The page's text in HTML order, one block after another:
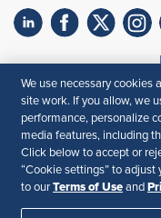
Your Privacy
Accessibility
We use necessary cookies
site work. If you allow, we
performance, personalize
media features, including
Click below to accept or
“Cookie settings” to adjust
to our Terms of Use and